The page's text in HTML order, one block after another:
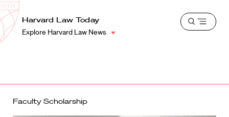
Harvard
Law
School
Shield
Harvard Law Today
Explore Harvard Law News
Open
Faculty Scholarship